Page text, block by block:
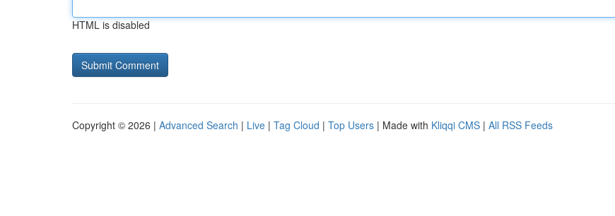
HTML is disabled
Copyright © 2026 | Advanced Search | Live | Tag Cloud | Top Users | Made with Kliqqi CMS | All RSS Feeds